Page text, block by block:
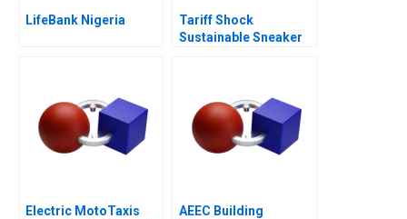
LifeBank Nigeria
Tariff Shock
Sustainable Sneaker
Electric MotoTaxis
AEEC Building